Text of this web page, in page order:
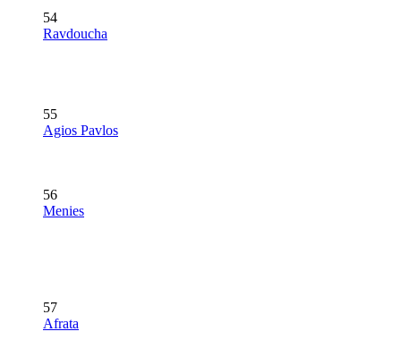
54
Ravdoucha
55
Agios Pavlos
56
Menies
57
Afrata